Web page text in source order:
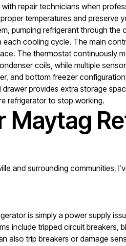
repair technicians when
temperatures and preserve
pumping refrigerant through
cooling cycle. The main
The thermostat continuously
coils, while multiple
and bottom freezer
provides extra storage
refrigerator to stop working.
Maytag
and surrounding communities,
is simply a power supply
include tripped circuit breakers,
also trip breakers or damage